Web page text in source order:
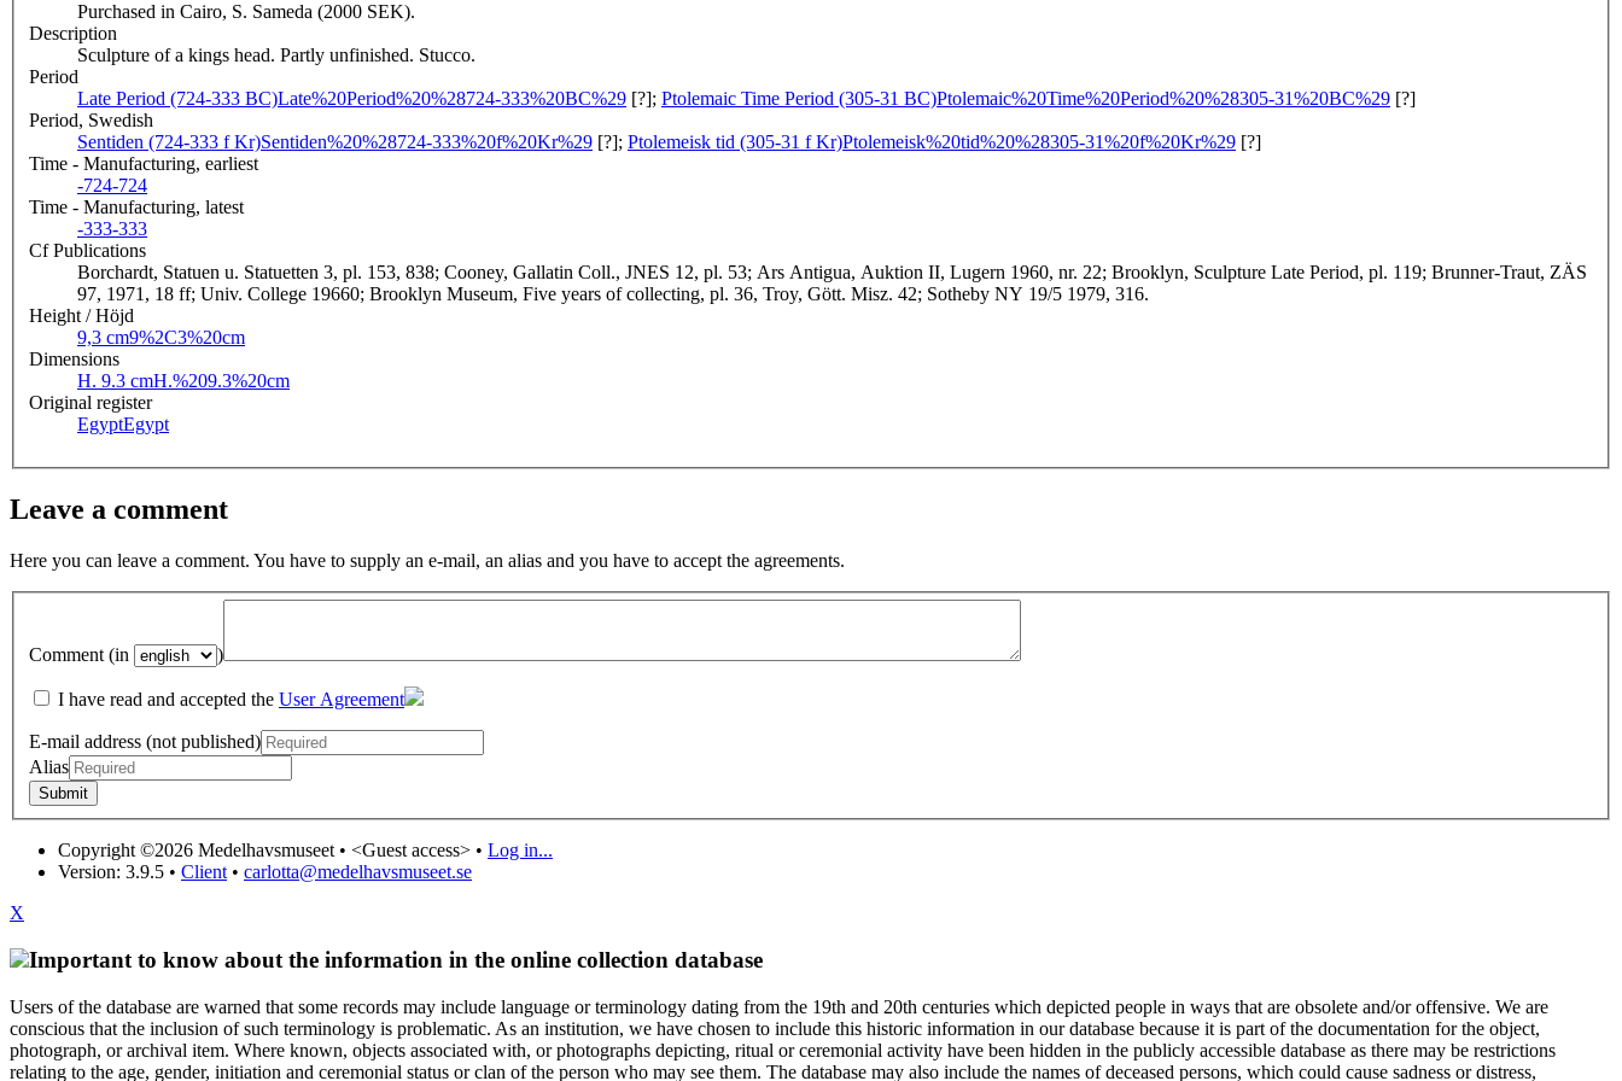
Purchased in Cairo, S. Sameda (2000 SEK).
Description
Sculpture of a kings head. Partly unfinished. Stucco.
Period
Late Period (724-333 BC)Late%20Period%20%28724-333%20BC%29 [?]; Ptolemaic Time Period (305-31 BC)Ptolemaic%20Time%20Period%20%28305-31%20BC%29 [?]
Period, Swedish
Sentiden (724-333 f Kr)Sentiden%20%28724-333%20f%20Kr%29 [?]; Ptolemeisk tid (305-31 f Kr)Ptolemeisk%20tid%20%28305-31%20f%20Kr%29 [?]
Time - Manufacturing, earliest
-724-724
Time - Manufacturing, latest
-333-333
Cf Publications
Borchardt, Statuen u. Statuetten 3, pl. 153, 838; Cooney, Gallatin Coll., JNES 12, pl. 53; Ars Antigua, Auktion II, Lugern 1960, nr. 22; Brooklyn, Sculpture Late Period, pl. 119; Brunner-Traut, ZÄS
97, 1971, 18 ff; Univ. College 19660; Brooklyn Museum, Five years of collecting, pl. 36, Troy, Gött. Misz. 42; Sotheby NY 19/5 1979, 316.
Height / Höjd
9,3 cm9%2C3%20cm
Dimensions
H. 9.3 cmH.%209.3%20cm
Original register
EgyptEgypt
Leave a comment
Here you can leave a comment. You have to supply an e-mail, an alias and you have to accept the agreements.
Comment (in )
I have read and accepted the User Agreement
E-mail address (not published)
Alias
Copyright ©2026 Medelhavsmuseet • <Guest access> • Log in...
Version: 3.9.5 • Client• carlotta@medelhavsmuseet.se
X
Important to know about the information in the online collection database
Users of the database are warned that some records may include language or terminology dating from the 19th and 20th centuries which depicted people in ways that are obsolete and/or offensive. We are
conscious that the inclusion of such terminology is problematic. As an institution, we have chosen to include this historic information in our database because it is part of the documentation for the object,
photograph, or archival item. Where known, objects associated with, or photographs depicting, ritual or ceremonial activity have been hidden in the publicly accessible database as there may be restrictions
relating to the age, gender, initiation and ceremonial status or clan of the person who may see them. The database may also include the names of deceased persons, which could cause sadness or distress,